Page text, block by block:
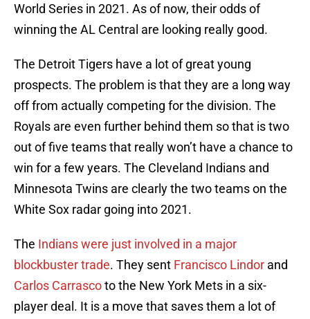
World Series in 2021. As of now, their odds of
winning the AL Central are looking really good.
The Detroit Tigers have a lot of great young
prospects. The problem is that they are a long way
off from actually competing for the division. The
Royals are even further behind them so that is two
out of five teams that really won’t have a chance to
win for a few years. The Cleveland Indians and
Minnesota Twins are clearly the two teams on the
White Sox radar going into 2021.
The Indians were just involved in a major
blockbuster trade. They sent Francisco Lindor and
Carlos Carrascoto the New York Mets in a six-
player deal. It is a move that saves them a lot of